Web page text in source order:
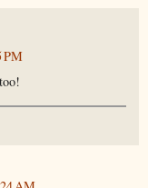
PM